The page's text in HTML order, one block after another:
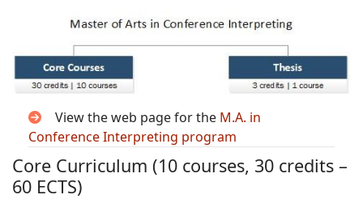
View the web page for the M.A. in
Conference Interpreting program
Core Curriculum (10 courses, 30 credits –
60 ECTS)